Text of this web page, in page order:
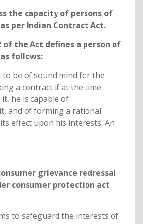
the capacity of persons of
per Indian Contract Act.
of the Act defines a person of
follows:
to be of sound mind for the
a contract if at the time
he is capable of
and of forming a rational
effect upon his interests. An
grievance redressal
consumer protection act
to safeguard the interests of